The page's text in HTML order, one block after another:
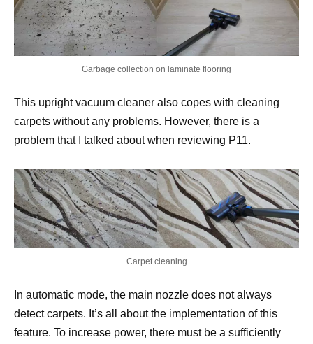
Garbage collection on laminate flooring
This upright vacuum cleaner also copes with cleaning
carpets without any problems. However, there is a
problem that I talked about when reviewing P11.
Carpet cleaning
In automatic mode, the main nozzle does not always
detect carpets. It’s all about the implementation of this
feature. To increase power, there must be a sufficiently